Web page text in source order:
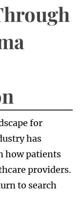
for
has
how patients
providers.
to search